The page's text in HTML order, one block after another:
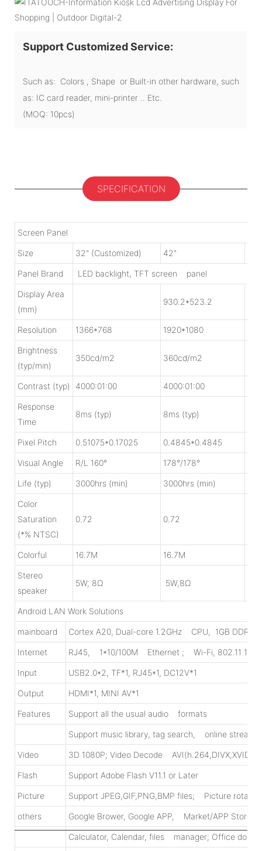
Support Customized Service:
Such as: Colors , Shape or Built-in other hardware, such
as: IC card reader, mini-printer .. Etc.
(MOQ: 10pcs)
SPECIFICATION
Screen Panel
Size 32" (Customized) 42"
Panel Brand LED backlight, TFT screen panel
Display Area
(mm)
930.2*523.2
Resolution 1366*768 1920*1080
Brightness
(typ/min)
350cd/m2 360cd/m2
Contrast (typ) 4000:01:00 4000:01:00
Response
Time
8ms (typ) 8ms (typ)
Pixel Pitch 0.51075*0.17025 0.4845*0.4845
Visual Angle R/L 160° 178°/178°
Life (typ) 3000hrs (min) 3000hrs (min)
Color
Saturation
(*% NTSC)
0.72 0.72
Colorful 16.7M 16.7M
Stereo
speaker
5W, 8Ω 5W,8Ω
Android LAN Work Solutions
mainboard Cortex A20, Dual-core 1.2GHz CPU, 1GB DDR3,
Internet RJ45, 1*10/100M Ethernet ; Wi-Fi, 802.11 1x1
Input USB2.0*2, TF*1, RJ45*1, DC12V*1
Output HDMI*1, MINI AV*1
Features Support all the usual audio formats
Support music library, tag search, online
Video 3D 1080P; Video Decode
Flash Support Adobe Flash V11.1 or Later
Picture Support JPEG,GIF,PNG,BMP files; Picture
others Google Brower, Google APP, Market/APP Store
Calculator, Calendar, files manager; Office